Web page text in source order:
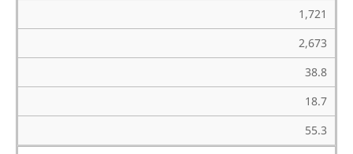
1,721
2,673
38.8
18.7
55.3